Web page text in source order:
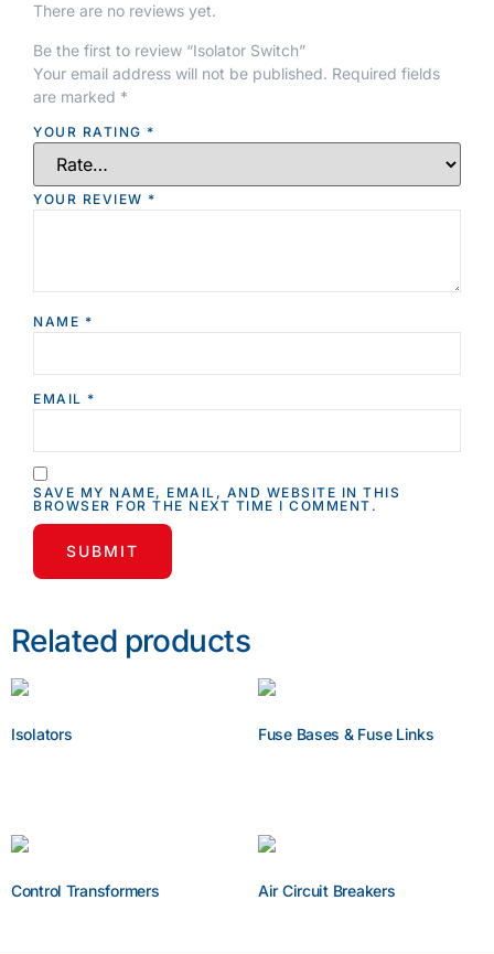
There are no reviews yet.
Be the first to review “Isolator Switch”
Your email address will not be published. Required fields
are marked *
YOUR RATING *
YOUR REVIEW *
NAME *
EMAIL *
SAVE MY NAME, EMAIL, AND WEBSITE IN THIS
BROWSER FOR THE NEXT TIME I COMMENT.
Related products
Isolators Fuse Bases & Fuse Links
Control Transformers Air Circuit Breakers